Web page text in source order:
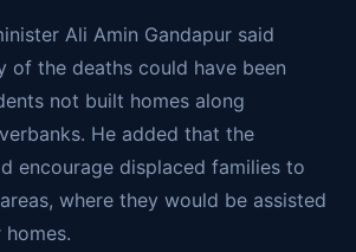
Ali Amin Gandapur said
of the deaths could have been
not built homes along
He added that the
encourage displaced families to
where they would be assisted